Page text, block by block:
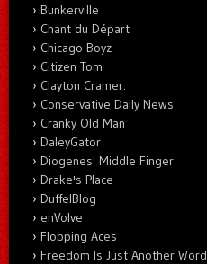
Bunkerville
Chant du Départ
Chicago Boyz
Citizen Tom
Clayton Cramer.
Conservative Daily News
Cranky Old Man
DaleyGator
Diogenes' Middle Finger
Drake's Place
DuffelBlog
enVolve
Flopping Aces
Freedom Is Just Another Word